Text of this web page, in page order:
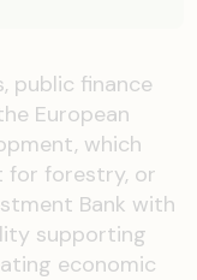
public finance
European
which
forestry, or
Bank with
supporting
economic